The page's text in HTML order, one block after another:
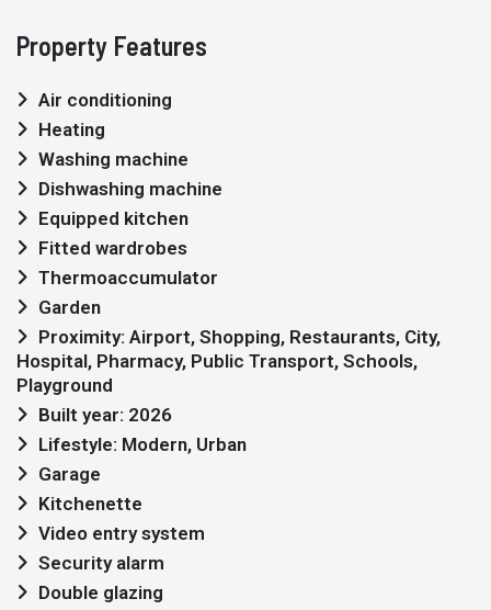
Property Features
Air conditioning
Heating
Washing machine
Dishwashing machine
Equipped kitchen
Fitted wardrobes
Thermoaccumulator
Garden
Hospital, Pharmacy, Public Transport, Schools,
Playground
Built year: 2026
Lifestyle: Modern, Urban
Garage
Kitchenette
Video entry system
Security alarm
Double glazing